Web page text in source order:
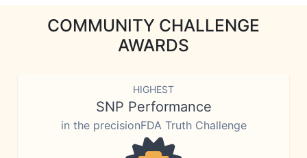
COMMUNITY CHALLENGE
AWARDS
HIGHEST
SNP Performance
in the precisionFDA Truth Challenge